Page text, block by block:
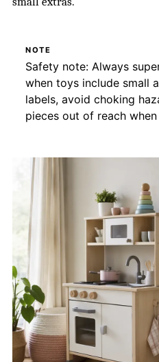
NOTE
Safety note: Always
when toys include small
labels, avoid choking
pieces out of reach